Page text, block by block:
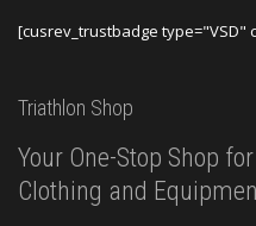
[cusrev_trustbadge type="VSD"
Triathlon Shop
Your One-Stop Shop
Clothing and